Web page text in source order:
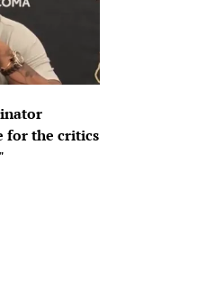
for the critics